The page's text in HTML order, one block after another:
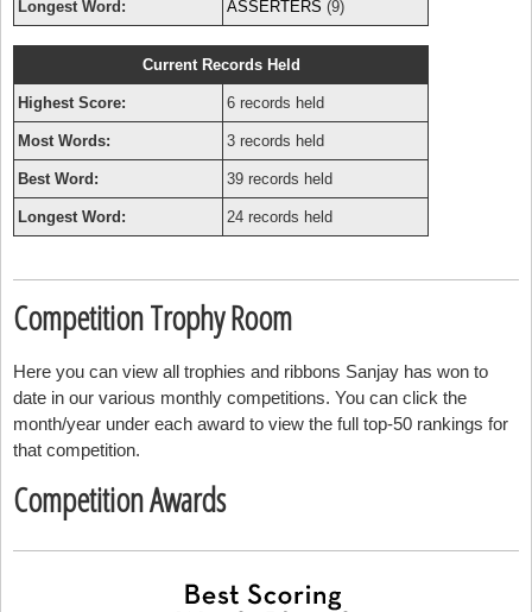
Longest Word: ASSERTERS (9)
Current Records Held
Highest Score: 6 records held
Most Words: 3 records held
Best Word: 39 records held
Longest Word: 24 records held
Competition Trophy Room
Here you can view all trophies and ribbons Sanjay has won to
date in our various monthly competitions. You can click the
month/year under each award to view the full top-50 rankings for
that competition.
Competition Awards